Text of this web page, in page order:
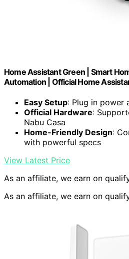
Home Assistant Green | Smart
Automation | Official Home
Easy Setup: Plug in power
Official Hardware:
Nabu Casa
Home-Friendly Design:
with powerful specs
View Latest Price
As an affiliate, we earn on
As an affiliate, we earn on